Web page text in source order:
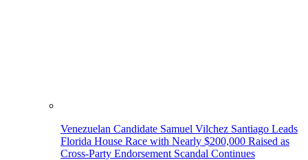
Venezuelan Candidate Samuel Vilchez Santiago Leads
Florida House Race with Nearly $200,000 Raised as
Cross-Party Endorsement Scandal Continues